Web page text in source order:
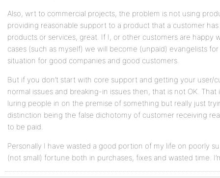
Also, wrt to commercial projects, the problem is not using
providing reasonable support to a product that a customer
products or services, great. If I, or other customers are happy
cases (such as myself) we will become (unpaid) evangelists
situation for good companies and good customers.
But if you don’t start with core support and getting your user/
normal issues and breaking-in issues then, that is not OK.
luring people in on the premise of something but really just
distinction being the false dichotomy of customer receiving
to be paid.
Personally I have wasted a good portion of my life on poorly
(not small) fortune both in purchases, fixes and wasted time.